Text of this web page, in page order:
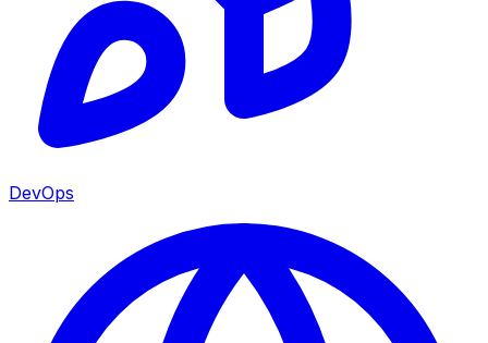
DevOps